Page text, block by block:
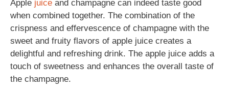
Apple juice and champagne can indeed taste good
when combined together. The combination of the
crispness and effervescence of champagne with the
sweet and fruity flavors of apple juice creates a
delightful and refreshing drink. The apple juice adds a
touch of sweetness and enhances the overall taste of
the champagne.